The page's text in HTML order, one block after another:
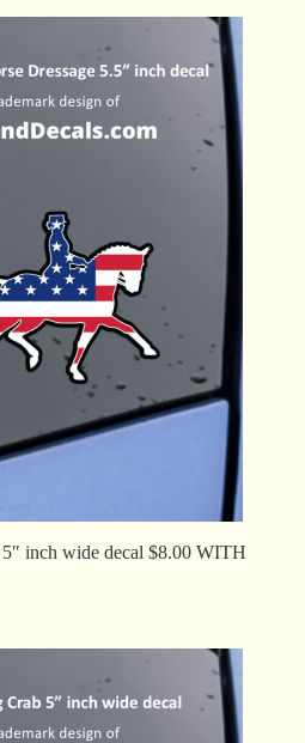
inch wide decal $8.00 WITH